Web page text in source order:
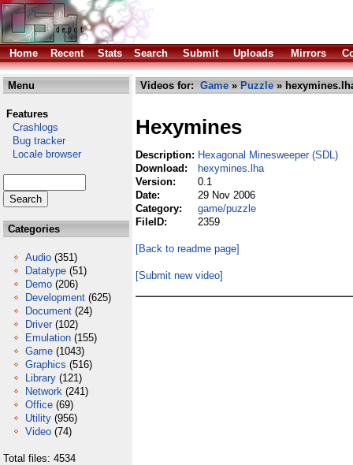
Home Recent Stats Search Submit Uploads Mirrors
Menu
Features
Crashlogs
Bug tracker
Locale browser
Categories
Audio (351)
Datatype (51)
Demo (206)
Development (625)
Document (24)
Driver (102)
Emulation (155)
Game (1043)
Graphics (516)
Library (121)
Network (241)
Office (69)
Utility (956)
Video (74)
Total files: 4534
Videos for: Game » Puzzle »
Hexymines
Description: Hexagonal Minesweeper (SDL)
Download:
hexymines.lha
Version:
0.1
Date:
29 Nov 2006
Category:
game/puzzle
FileID:
2359
[Back to readme page]
[Submit new video]